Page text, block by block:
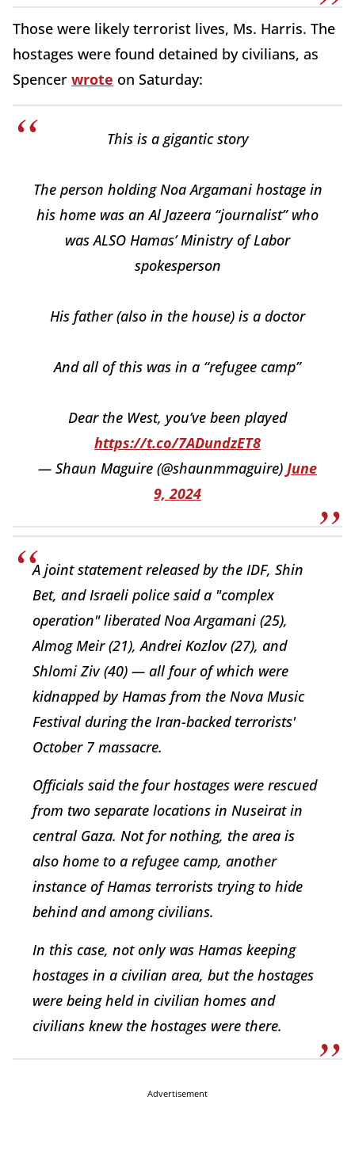
Those were likely terrorist lives, Ms. Harris. The
hostages were found detained by civilians, as
Spencer wrote on Saturday:
This is a gigantic story
The person holding Noa Argamani hostage in
his home was an Al Jazeera “journalist” who
was ALSO Hamas’ Ministry of Labor
spokesperson
His father (also in the house) is a doctor
And all of this was in a “refugee camp”
Dear the West, you’ve been played
https://t.co/7ADundzET8
— Shaun Maguire (@shaunmmaguire) June
9, 2024
A joint statement released by the IDF, Shin
Bet, and Israeli police said a "complex
operation" liberated Noa Argamani (25),
Almog Meir (21), Andrei Kozlov (27), and
Shlomi Ziv (40) — all four of which were
kidnapped by Hamas from the Nova Music
Festival during the Iran-backed terrorists'
October 7 massacre.
Officials said the four hostages were rescued
from two separate locations in Nuseirat in
central Gaza. Not for nothing, the area is
also home to a refugee camp, another
instance of Hamas terrorists trying to hide
behind and among civilians.
In this case, not only was Hamas keeping
hostages in a civilian area, but the hostages
were being held in civilian homes and
civilians knew the hostages were there.
Advertisement